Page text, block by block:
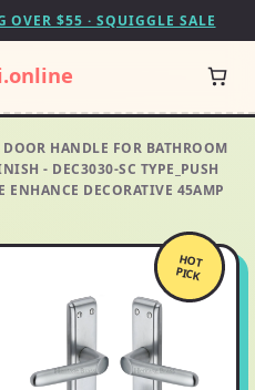
OVER $55 · SQUIGGLE SALE
DOOR HANDLE FOR BATHROOM
- DEC3030-SC TYPE_PUSH
ENHANCE DECORATIVE 45AMP
HOT
PICK